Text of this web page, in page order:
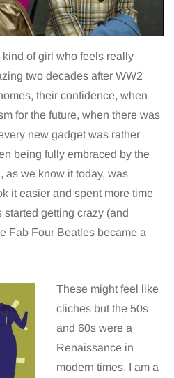
of girl who feels really
two decades after WW2
their confidence, when
for the future, when there was
new gadget was rather
being fully embraced by the
as we know it today, was
it easier and spent more time
getting crazy (and
Fab Four Beatles became a
These might feel like
cliches but the 50s
and 60s were a
Renaissance in
modern times. I am a